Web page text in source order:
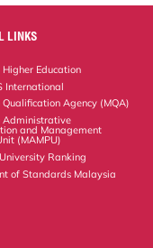
LINKS
Education
International
Agency (MQA)
Administrative
and Management
(MAMPU)
Ranking
of Standards Malaysia